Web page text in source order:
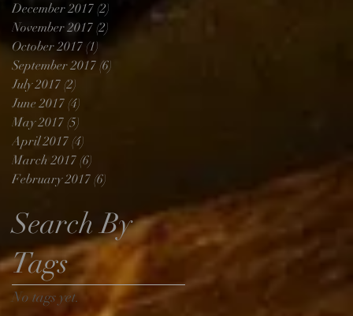
December 2017 (2)
November 2017 (2)
October 2017 (1)
September 2017 (6)
July 2017 (2)
June 2017 (4)
May 2017 (5)
April 2017 (4)
March 2017 (6)
February 2017 (6)
Search By
Tags
No tags yet.